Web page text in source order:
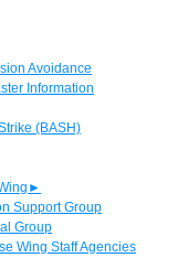
Avoidance
Information
(BASH)
►
Support Group
Group
Wing Staff Agencies